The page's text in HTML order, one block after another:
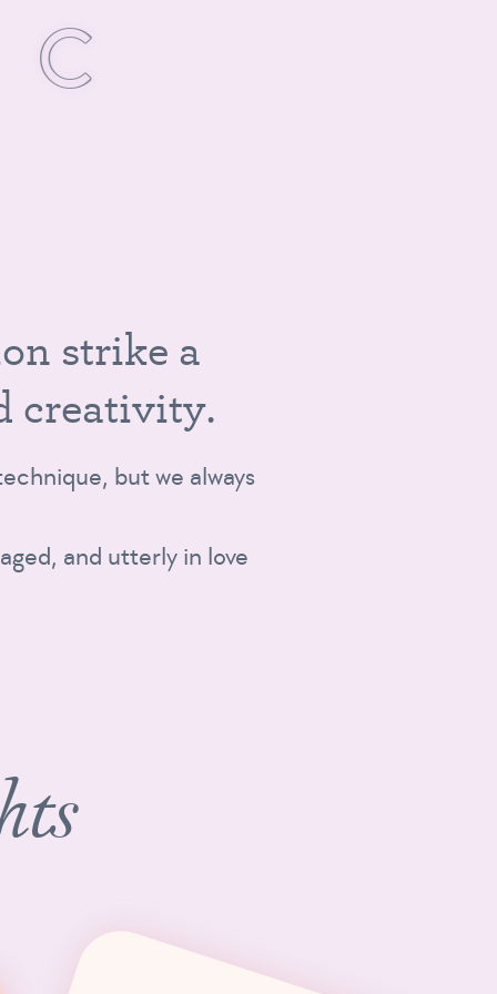
C
on strike a
creativity.
but we always
and utterly in love